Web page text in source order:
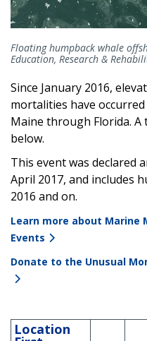
Floating humpback whale
Education, Research &
Since January 2016,
mortalities have
Maine through Florida.
below.
This event was declared
April 2017, and includes
2016 and on.
Learn more about Marine
Events
Donate to the Unusual
Location